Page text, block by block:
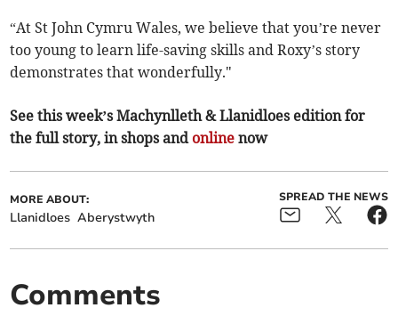
“At St John Cymru Wales, we believe that you’re never
too young to learn life-saving skills and Roxy’s story
demonstrates that wonderfully."
See this week’s Machynlleth & Llanidloes edition for
the full story, in shops and online now
MORE ABOUT:
Llanidloes Aberystwyth
SPREAD THE NEWS
Comments